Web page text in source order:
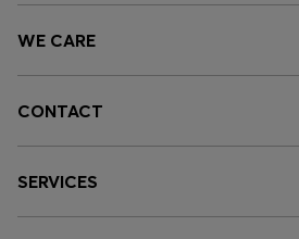
WE CARE
CONTACT
SERVICES